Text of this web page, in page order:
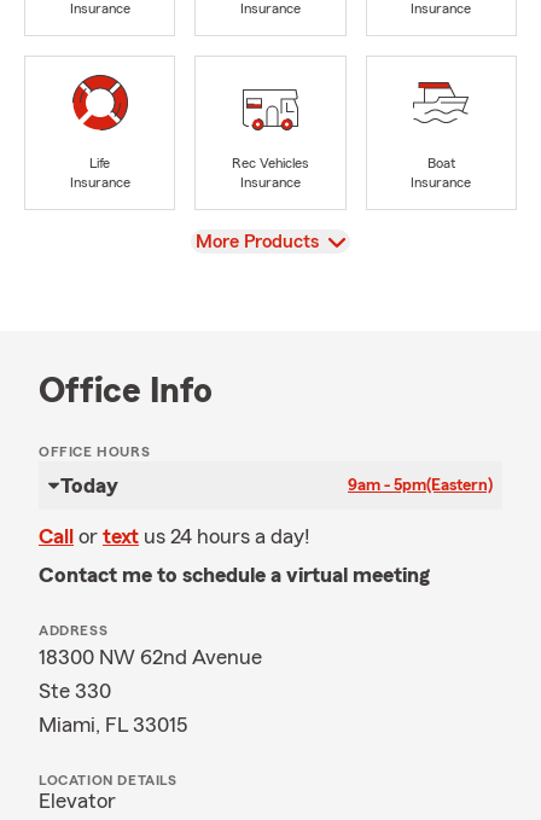
Insurance
Insurance
Insurance
Life
Insurance
Rec Vehicles
Insurance
Boat
Insurance
View
More Products
Office Info
OFFICE HOURS
Today 9am - 5pm(Eastern)
Call or text us 24 hours a day!
Contact me to schedule a virtual meeting
ADDRESS
18300 NW 62nd Avenue
Ste 330
Miami, FL 33015
LOCATION DETAILS
Elevator